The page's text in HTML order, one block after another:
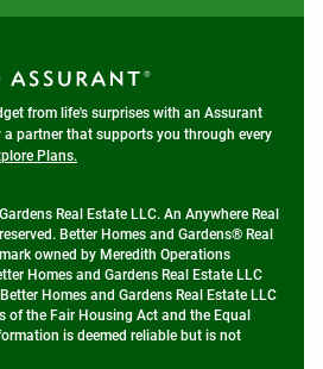
from life's surprises with an Assurant
a partner that supports you through every
Plans.
Real Estate LLC. An Anywhere Real
Better Homes and Gardens® Real
owned by Meredith Operations
Homes and Gardens Real Estate LLC
Homes and Gardens Real Estate LLC
of the Fair Housing Act and the Equal
is deemed reliable but is not